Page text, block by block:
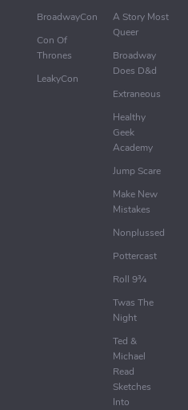
BroadwayCon
Con Of
Thrones
LeakyCon
A Story Most
Queer
Broadway
Does D&d
Extraneous
Healthy
Geek
Academy
Jump Scare
Make New
Mistakes
Nonplussed
Pottercast
Roll 9¾
Twas The
Night
Ted &
Michael
Read
Sketches
Into